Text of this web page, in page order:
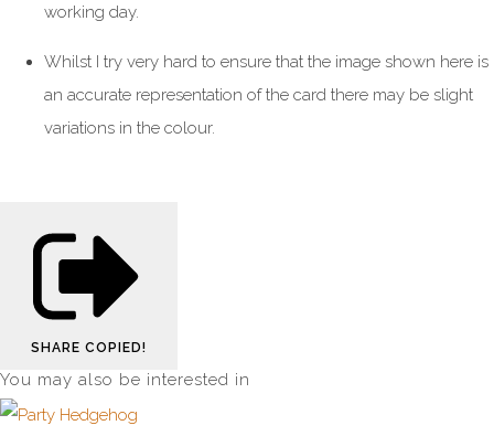
working day.
Whilst I try very hard to ensure that the image shown here is
an accurate representation of the card there may be slight
variations in the colour.
SHARE COPIED!
You may also be interested in